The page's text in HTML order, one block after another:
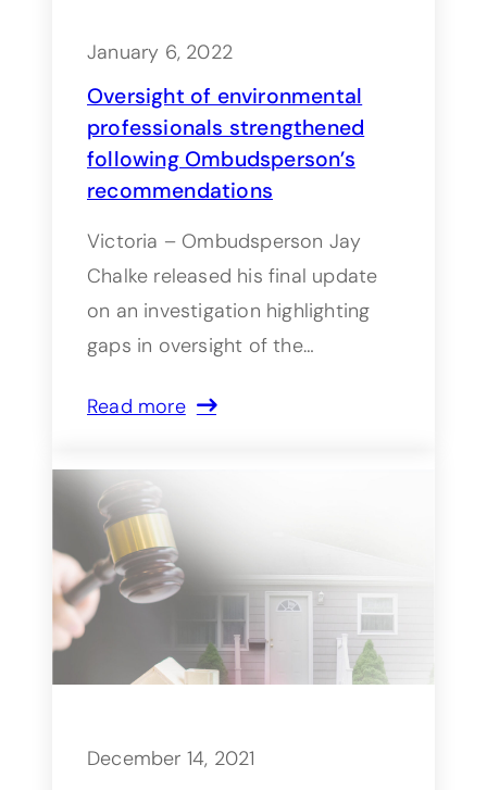
January 6, 2022
Oversight of environmental
professionals strengthened
following Ombudsperson’s
recommendations
Victoria – Ombudsperson Jay
Chalke released his final update
on an investigation highlighting
gaps in oversight of the…
Read more
December 14, 2021